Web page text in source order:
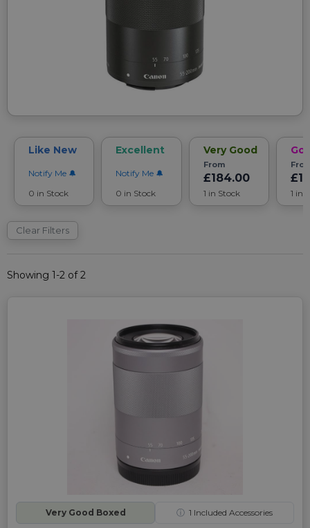
Like New
Notify Me
0 in Stock
Excellent
Notify Me
0 in Stock
Very Good
From
£184.00
1 in Stock 1 in
Clear Filters
Showing 1-2 of 2
Very Good Boxed ⓘ 1 Included Accessories